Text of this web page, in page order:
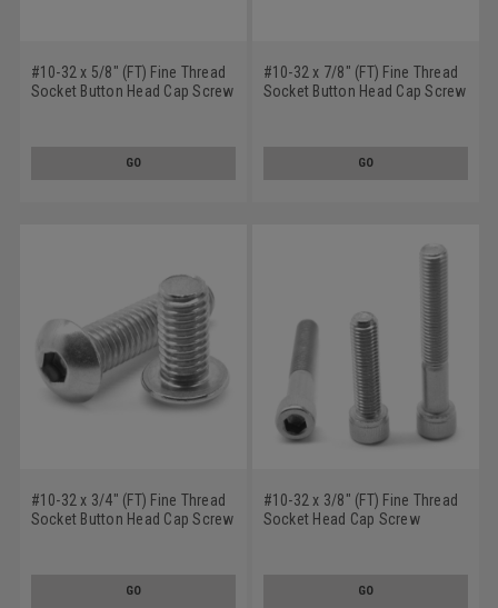
#10-32 x 5/8" (FT) Fine Thread
Socket Button Head Cap Screw
GO
#10-32 x 7/8" (FT) Fine Thread
Socket Button Head Cap Screw
GO
#10-32 x 3/4" (FT) Fine Thread
Socket Button Head Cap Screw
GO
#10-32 x 3/8" (FT) Fine Thread
Socket Head Cap Screw
GO